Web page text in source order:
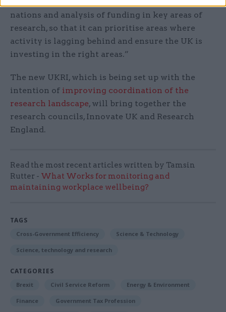
nations and analysis of funding in key areas of
research, so that it can prioritise areas where
activity is lagging behind and ensure the UK is
investing in the right areas.”
The new UKRI, which is being set up with the
intention of improving coordination of the
research landscape, will bring together the
research councils, Innovate UK and Research
England.
Read the most recent articles written by Tamsin
Rutter - What Works for monitoring and
maintaining workplace wellbeing?
TAGS
Cross-Government Efficiency Science & Technology
Science, technology and research
CATEGORIES
Brexit Civil Service Reform Energy & Environment
Finance Government Tax Profession